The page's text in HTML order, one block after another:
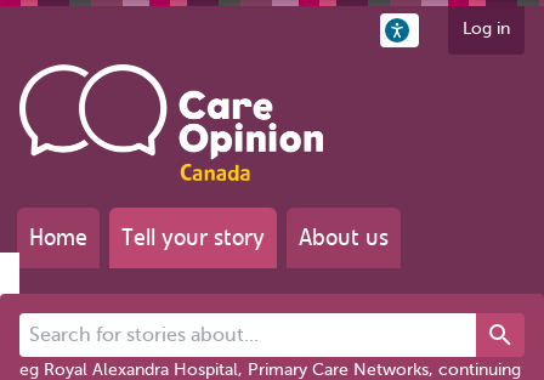
Log in
Home Tell your story About us
Search for stories about...
eg Royal Alexandra Hospital, Primary Care Networks, continuing